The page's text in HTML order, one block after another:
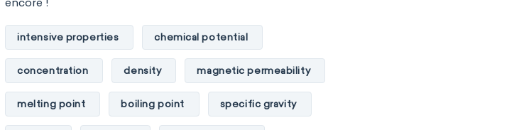
intensive properties chemical potential
concentration density magnetic permeability
melting point boiling point specific gravity